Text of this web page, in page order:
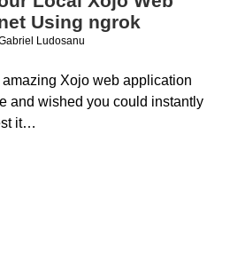
Using ngrok
Ludosanu
Xojo web application
and wished you could instantly
it…